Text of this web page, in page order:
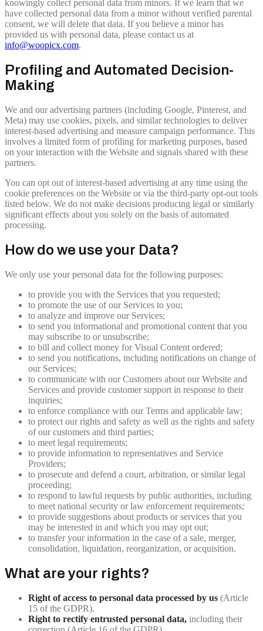
knowingly collect personal data from minors. If we learn that we
have collected personal data from a minor without verified parental
consent, we will delete that data. If you believe a minor has
provided us with personal data, please contact us at
info@woopicx.com.
Profiling and Automated Decision-
Making
We and our advertising partners (including Google, Pinterest, and
Meta) may use cookies, pixels, and similar technologies to deliver
interest-based advertising and measure campaign performance. This
involves a limited form of profiling for marketing purposes, based
on your interaction with the Website and signals shared with these
partners.
You can opt out of interest-based advertising at any time using the
cookie preferences on the Website or via the third-party opt-out tools
listed below. We do not make decisions producing legal or similarly
significant effects about you solely on the basis of automated
processing.
How do we use your Data?
We only use your personal data for the following purposes:
to provide you with the Services that you requested;
to promote the use of our Services to you;
to analyze and improve our Services;
to send you informational and promotional content that you
may subscribe to or unsubscribe;
to bill and collect money for Visual Content ordered;
to send you notifications, including notifications on change of
our Services;
to communicate with our Customers about our Website and
Services and provide customer support in response to their
inquiries;
to enforce compliance with our Terms and applicable law;
to protect our rights and safety as well as the rights and safety
of our customers and third parties;
to meet legal requirements;
to provide information to representatives and Service
Providers;
to prosecute and defend a court, arbitration, or similar legal
proceeding;
to respond to lawful requests by public authorities, including
to meet national security or law enforcement requirements;
to provide suggestions about products or services that you
may be interested in and which you may opt out;
to transfer your information in the case of a sale, merger,
consolidation, liquidation, reorganization, or acquisition.
What are your rights?
Right of access to personal data processed by us (Article
15 of the GDPR).
Right to rectify entrusted personal data, including their